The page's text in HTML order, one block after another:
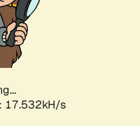
17.532kH/s